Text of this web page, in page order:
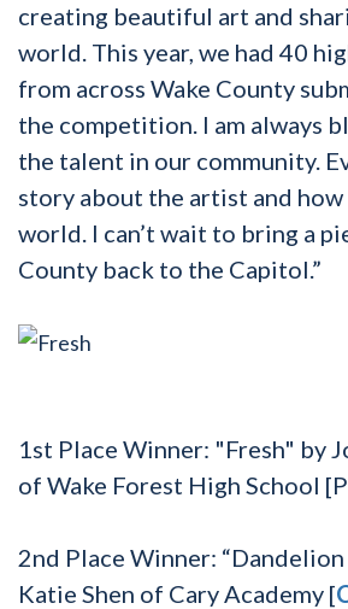
creating beautiful art and
world. This year, we had 40
from across Wake County
the competition. I am always
the talent in our community.
story about the artist and
world. I can’t wait to bring a
County back to the Capitol.”
1st Place Winner: "Fresh" by
of Wake Forest High School
2nd Place Winner:
Katie Shen of Cary Academy [